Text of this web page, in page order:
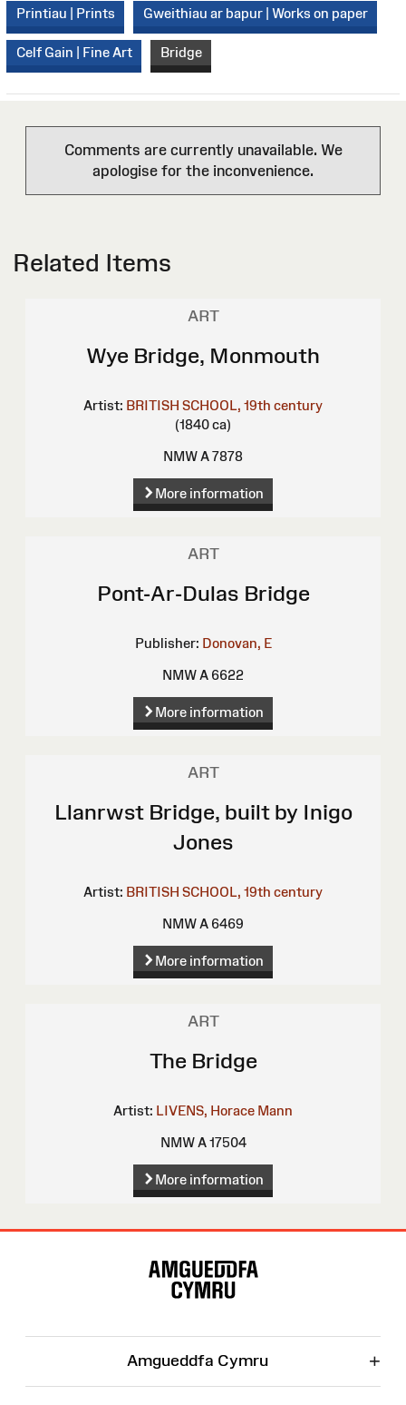
Printiau | Prints Gweithiau ar bapur | Works on paper
Celf Gain | Fine Art Bridge
Comments are currently unavailable. We
apologise for the inconvenience.
Related Items
ART
Wye Bridge, Monmouth
Artist: BRITISH SCHOOL, 19th century
(1840 ca)
NMW A 7878
More information
ART
Pont-Ar-Dulas Bridge
Publisher: Donovan, E
NMW A 6622
More information
ART
Llanrwst Bridge, built by Inigo
Jones
Artist: BRITISH SCHOOL, 19th century
NMW A 6469
More information
ART
The Bridge
Artist: LIVENS, Horace Mann
NMW A 17504
More information
Amgueddfa Cymru +